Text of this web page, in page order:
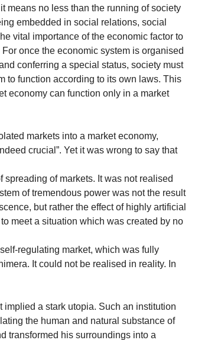
means no less than the running of society
embedded in social relations, social
vital importance of the economic factor to
once the economic system is organised
conferring a special status, society must
to function according to its own laws. This
economy can function only in a market
markets into a market economy,
crucial”. Yet it was wrong to say that
of markets. It was not realised
of tremendous power was not the result
but rather the effect of highly artificial
meet a situation which was created by no
regulating market, which was fully
It could not be realised in reality. In
a stark utopia. Such an institution
the human and natural substance of
transformed his surroundings into a